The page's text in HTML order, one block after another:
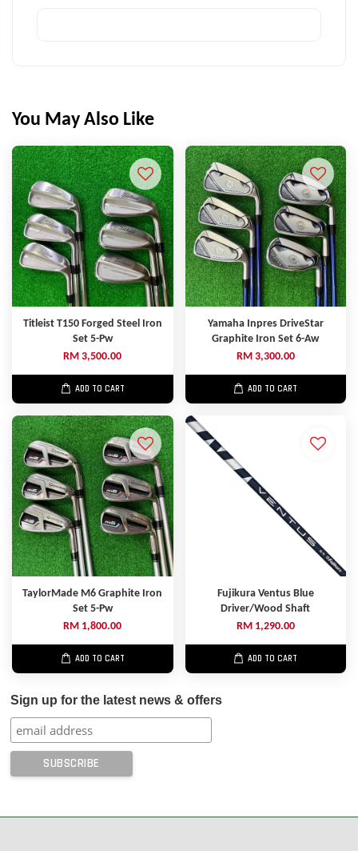
You May Also Like
Titleist T150 Forged Steel Iron
Set 5-Pw
RM 3,500.00
ADD TO CART
Yamaha Inpres DriveStar
Graphite Iron Set 6-Aw
RM 3,300.00
ADD TO CART
TaylorMade M6 Graphite Iron
Set 5-Pw
RM 1,800.00
ADD TO CART
Fujikura Ventus Blue
Driver/Wood Shaft
RM 1,290.00
ADD TO CART
Sign up for the latest news & offers